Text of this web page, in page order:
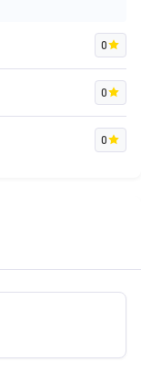
0
0
0